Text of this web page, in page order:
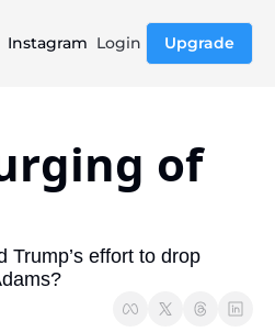
Instagram Login Upgrade
of
Trump’s effort to drop